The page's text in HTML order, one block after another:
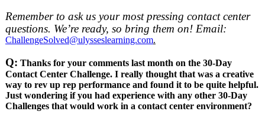
Remember to ask us your most pressing contact center
questions. We’re ready, so bring them on! Email:
ChallengeSolved@ulysseslearning.com.
Q: Thanks for your comments last month on the 30-Day
Contact Center Challenge. I really thought that was a creative
way to rev up rep performance and found it to be quite helpful.
Just wondering if you had experience with any other 30-Day
Challenges that would work in a contact center environment?